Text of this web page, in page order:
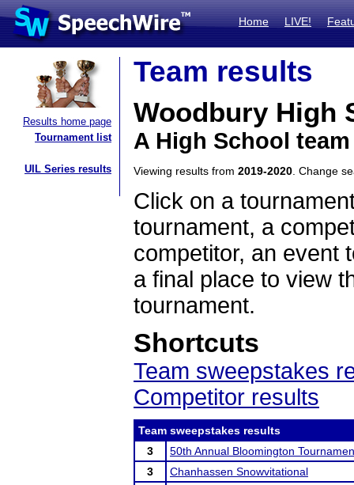
Home LIVE!
Results home page
Tournament list
UIL Series results
Team results
Woodbury High
A High School
Viewing results from 2019-2020 . Change
Click on a
tournament, a
competitor, an event
a final place to view
tournament.
Shortcuts
Team sweepstakes
Competitor results
Team sweepstakes results
3
50th Annual Bloomington
3
Chanhassen Snowvitational